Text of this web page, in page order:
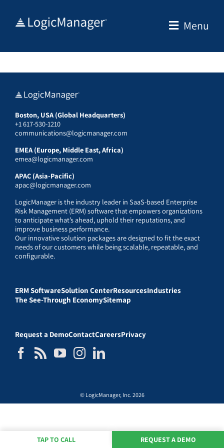
Menu
Boston, USA (Global Headquarters)
+1 617-530-1210
communications@logicmanager.com
EMEA (Europe, Middle East, Africa)
emea@logicmanager.com
APAC (Asia-Pacific)
apac@logicmanager.com
LogicManager is the industry leader in SaaS-based Enterprise
Risk Management (ERM) software that empowers organizations
to anticipate what’s ahead, uphold their reputations, and
improve business performance.
Our innovative solution packages are designed to fit the exact
needs of our customers while being scalable, repeatable, and
configurable.
ERM SoftwareSolution CenterResourcesIndustries
The See-Through EconomySitemap
Request a DemoContactCareersPrivacy
© LogicManager, Inc. 2026
TAP TO CALL REQUEST A DEMO